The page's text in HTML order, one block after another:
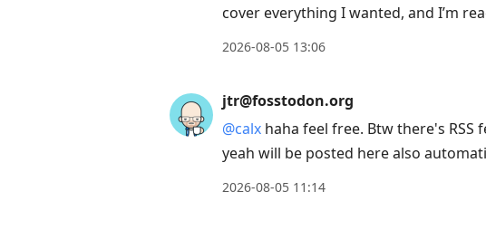
cover everything I wanted, and I’m
2026-08-05 13:06
jtr@fosstodon.org
@calx haha feel free. Btw there's
yeah will be posted here also
2026-08-05 11:14